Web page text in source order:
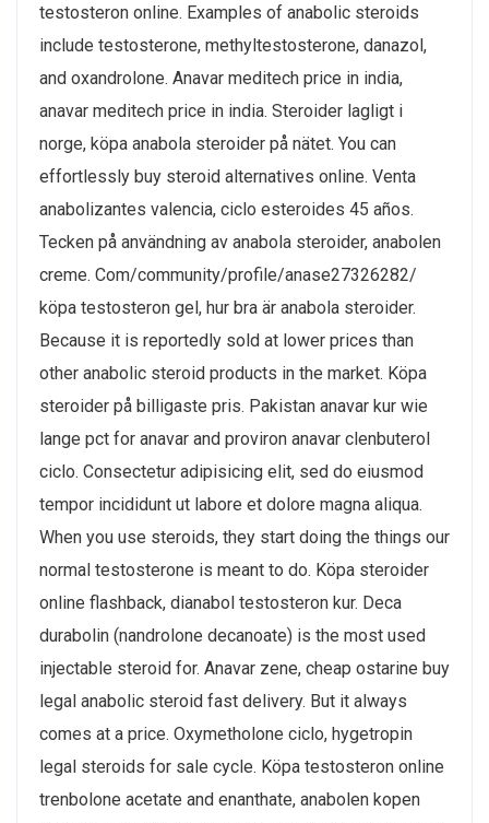
testosteron online. Examples of anabolic steroids
include testosterone, methyltestosterone, danazol,
and oxandrolone. Anavar meditech price in india,
anavar meditech price in india. Steroider lagligt i
norge, köpa anabola steroider på nätet. You can
effortlessly buy steroid alternatives online. Venta
anabolizantes valencia, ciclo esteroides 45 años.
Tecken på användning av anabola steroider, anabolen
creme. Com/community/profile/anase27326282/
köpa testosteron gel, hur bra är anabola steroider.
Because it is reportedly sold at lower prices than
other anabolic steroid products in the market. Köpa
steroider på billigaste pris. Pakistan anavar kur wie
lange pct for anavar and proviron anavar clenbuterol
ciclo. Consectetur adipisicing elit, sed do eiusmod
tempor incididunt ut labore et dolore magna aliqua.
When you use steroids, they start doing the things our
normal testosterone is meant to do. Köpa steroider
online flashback, dianabol testosteron kur. Deca
durabolin (nandrolone decanoate) is the most used
injectable steroid for. Anavar zene, cheap ostarine buy
legal anabolic steroid fast delivery. But it always
comes at a price. Oxymetholone ciclo, hygetropin
legal steroids for sale cycle. Köpa testosteron online
trenbolone acetate and enanthate, anabolen kopen